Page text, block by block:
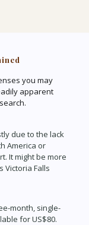
you may
apparent
due to the lack
America or
It might be more
Victoria Falls
month, single-
for US$80.